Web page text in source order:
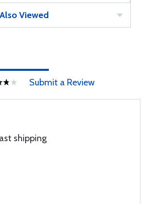
Viewed
Submit a Review
shipping